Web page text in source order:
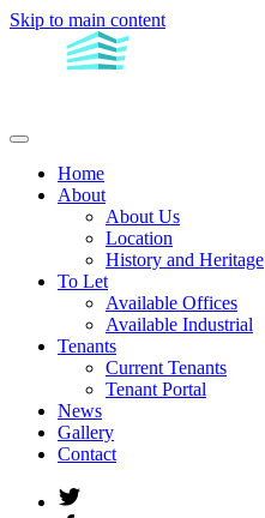
Skip to main content
Home
About
About Us
Location
History and Heritage
To Let
Available Offices
Available Industrial
Tenants
Current Tenants
Tenant Portal
News
Gallery
Contact